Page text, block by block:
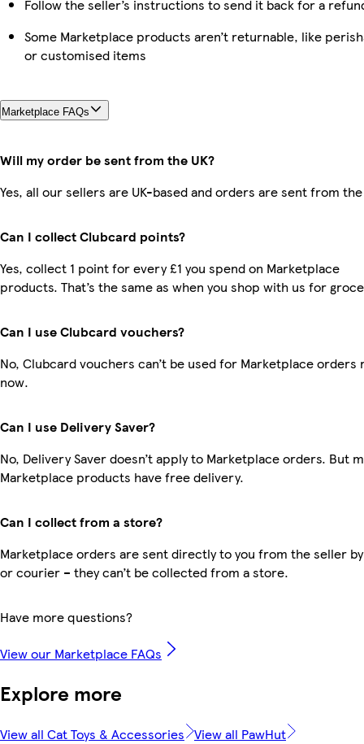
Follow the seller’s instructions to send it back for a
Some Marketplace products aren’t returnable, like
or customised items
Marketplace FAQs
Will my order be sent from the UK?
Yes, all our sellers are UK-based and orders are sent from the
Can I collect Clubcard points?
Yes, collect 1 point for every £1 you spend on Marketplace
products. That’s the same as when you shop with us for
Can I use Clubcard vouchers?
No, Clubcard vouchers can’t be used for Marketplace orders
now.
Can I use Delivery Saver?
No, Delivery Saver doesn’t apply to Marketplace orders. But
Marketplace products have free delivery.
Can I collect from a store?
Marketplace orders are sent directly to you from the seller
or courier – they can’t be collected from a store.
Have more questions?
View our Marketplace FAQs
Explore more
View all Cat Toys & Accessories View all PawHut